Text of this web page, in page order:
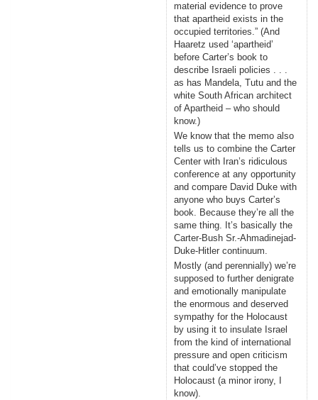
material evidence to prove
that apartheid exists in the
occupied territories.” (And
Haaretz used ‘apartheid’
before Carter’s book to
describe Israeli policies . . .
as has Mandela, Tutu and the
white South African architect
of Apartheid – who should
know.)
We know that the memo also
tells us to combine the Carter
Center with Iran’s ridiculous
conference at any opportunity
and compare David Duke with
anyone who buys Carter’s
book. Because they’re all the
same thing. It’s basically the
Carter-Bush Sr.-Ahmadinejad-
Duke-Hitler continuum.
Mostly (and perennially) we’re
supposed to further denigrate
and emotionally manipulate
the enormous and deserved
sympathy for the Holocaust
by using it to insulate Israel
from the kind of international
pressure and open criticism
that could’ve stopped the
Holocaust (a minor irony, I
know).